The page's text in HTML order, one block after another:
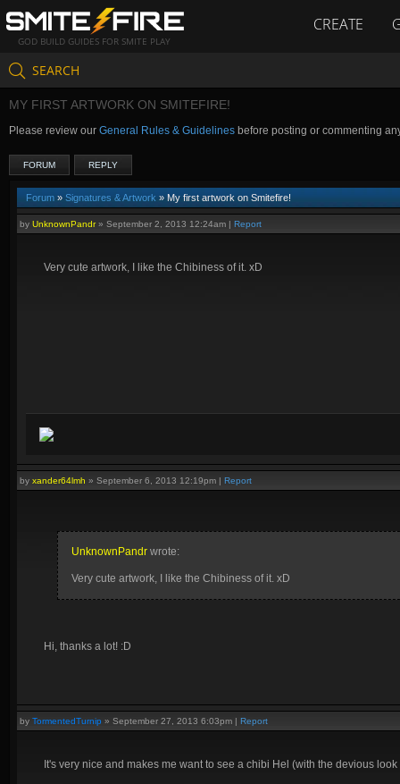
GOD BUILD GUIDES FOR SMITE PLAY
CREATE
SEARCH
MY FIRST ARTWORK ON SMITEFIRE!
Please review our General Rules & Guidelines before posting or commenting
FORUM REPLY
Forum » Signatures & Artwork » My first artwork on Smitefire!
by UnknownPandr» September 2, 2013 12:24am | Report
Very cute artwork, I like the Chibiness of it. xD
by xander64lmh » September 6, 2013 12:19pm | Report
UnknownPandr wrote:
Very cute artwork, I like the Chibiness of it. xD
Hi, thanks a lot! :D
by TormentedTurnip » September 27, 2013 6:03pm | Report
It's very nice and makes me want to see a chibi Hel (with the devious